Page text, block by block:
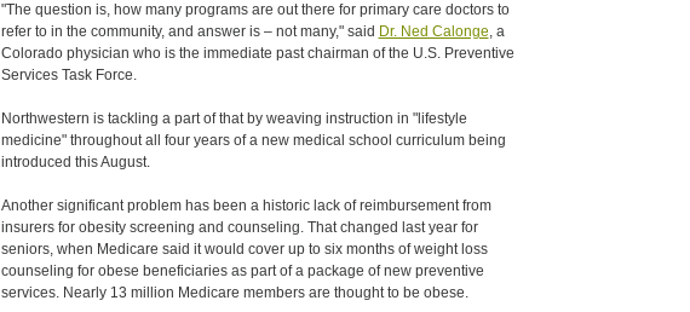
"The question is, how many programs are out there for primary care doctors to
refer to in the community, and answer is – not many," said Dr. Ned Calonge, a
Colorado physician who is the immediate past chairman of the U.S. Preventive
Services Task Force.
Northwestern is tackling a part of that by weaving instruction in "lifestyle
medicine" throughout all four years of a new medical school curriculum being
introduced this August.
Another significant problem has been a historic lack of reimbursement from
insurers for obesity screening and counseling. That changed last year for
seniors, when Medicare said it would cover up to six months of weight loss
counseling for obese beneficiaries as part of a package of new preventive
services. Nearly 13 million Medicare members are thought to be obese.